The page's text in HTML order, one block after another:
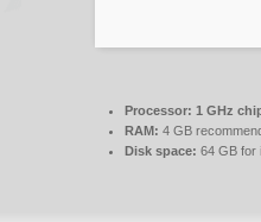
Processor: 1 GHz
RAM: 4 GB
Disk space: 64 GB for